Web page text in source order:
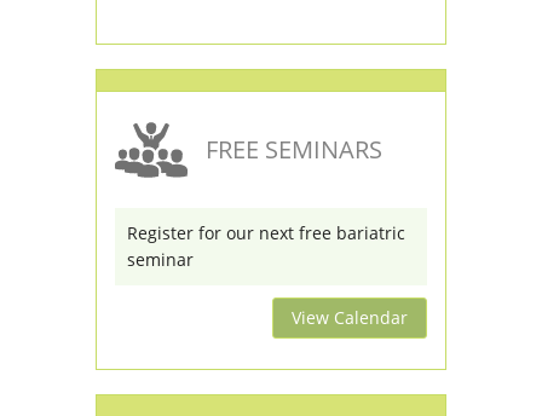
FREE SEMINARS
Register for our next free bariatric
seminar
View Calendar